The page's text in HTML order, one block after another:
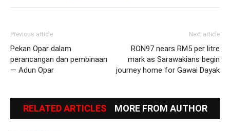
Previous article
Pekan Opar dalam
perancangan dan pembinaan
— Adun Opar
Next article
RON97 nears RM5 per litre
mark as Sarawakians begin
journey home for Gawai Dayak
RELATED ARTICLES MORE FROM AUTHOR